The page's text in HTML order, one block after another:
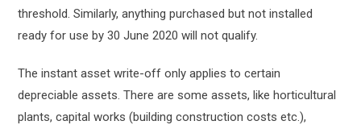
threshold. Similarly, anything purchased but not installed
ready for use by 30 June 2020 will not qualify.
The instant asset write-off only applies to certain
depreciable assets. There are some assets, like horticultural
plants, capital works (building construction costs etc.),